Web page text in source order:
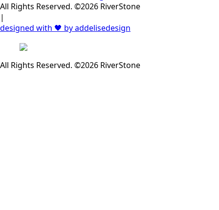
All Rights Reserved. ©2026 RiverStone
|
designed with 🖤 by addelisedesign
All Rights Reserved. ©2026 RiverStone